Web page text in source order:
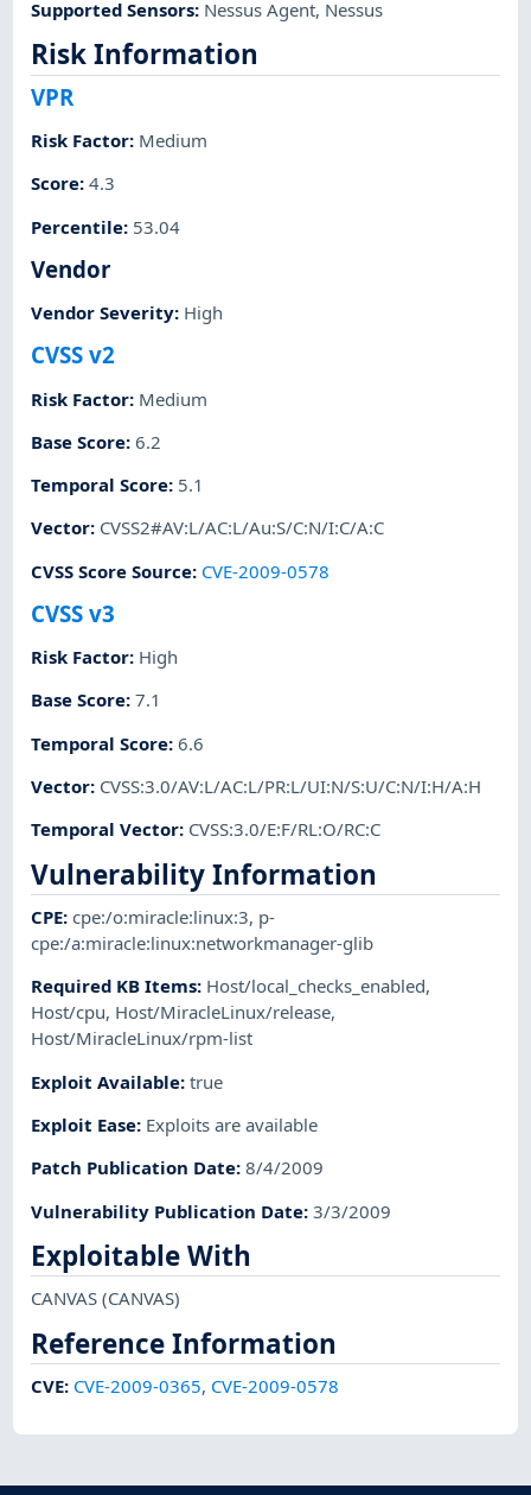
Supported Sensors: Nessus Agent, Nessus
Risk Information
VPR
Risk Factor: Medium
Score:4.3
Percentile: 53.04
Vendor
Vendor Severity: High
CVSS v2
Risk Factor: Medium
Base Score:6.2
Temporal Score: 5.1
Vector: CVSS2#AV:L/AC:L/Au:S/C:N/I:C/A:C
CVSS Score Source: CVE-2009-0578
CVSS v3
Risk Factor: High
Base Score:7.1
Temporal Score:6.6
Vector: CVSS:3.0/AV:L/AC:L/PR:L/UI:N/S:U/C:N/I:H/A:H
Temporal Vector: CVSS:3.0/E:F/RL:O/RC:C
Vulnerability Information
CPE:cpe:/o:miracle:linux:3, p-
cpe:/a:miracle:linux:networkmanager-glib
Required KB Items: Host/local_checks_enabled,
Host/cpu, Host/MiracleLinux/release,
Host/MiracleLinux/rpm-list
Exploit Available:true
Exploit Ease: Exploits are available
Patch Publication Date:8/4/2009
Vulnerability Publication Date:3/3/2009
Exploitable With
CANVAS(CANVAS)
Reference Information
CVE: CVE-2009-0365, CVE-2009-0578